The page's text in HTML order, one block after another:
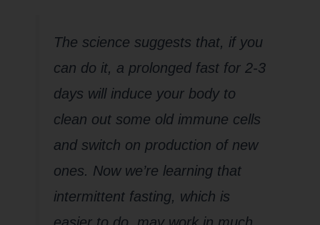
The science suggests that, if you
can do it, a prolonged fast for 2-3
days will induce your body to
clean out some old immune cells
and switch on production of new
ones. Now we’re learning that
intermittent fasting, which is